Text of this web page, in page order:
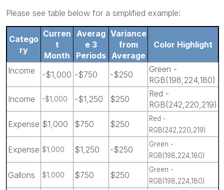
Please see table below for a simplified example:
Catego
ry
Curren
t
Month
Averag
e 3
Periods
Variance
from
Average
Color Highlight
Income -$1,000 -$750 -$250
Green -
RGB(198,224,180)
Income
-$1,000 -$1,250 $250
Red -
RGB(242,220,219)
Expense $1,000 $750 $250
Red -
RGB(242,220,219)
Expense $1,000 $1,250 -$250
Green -
RGB(198,224,180)
Gallons $1,000 $750 $250
Green -
RGB(198,224,180)